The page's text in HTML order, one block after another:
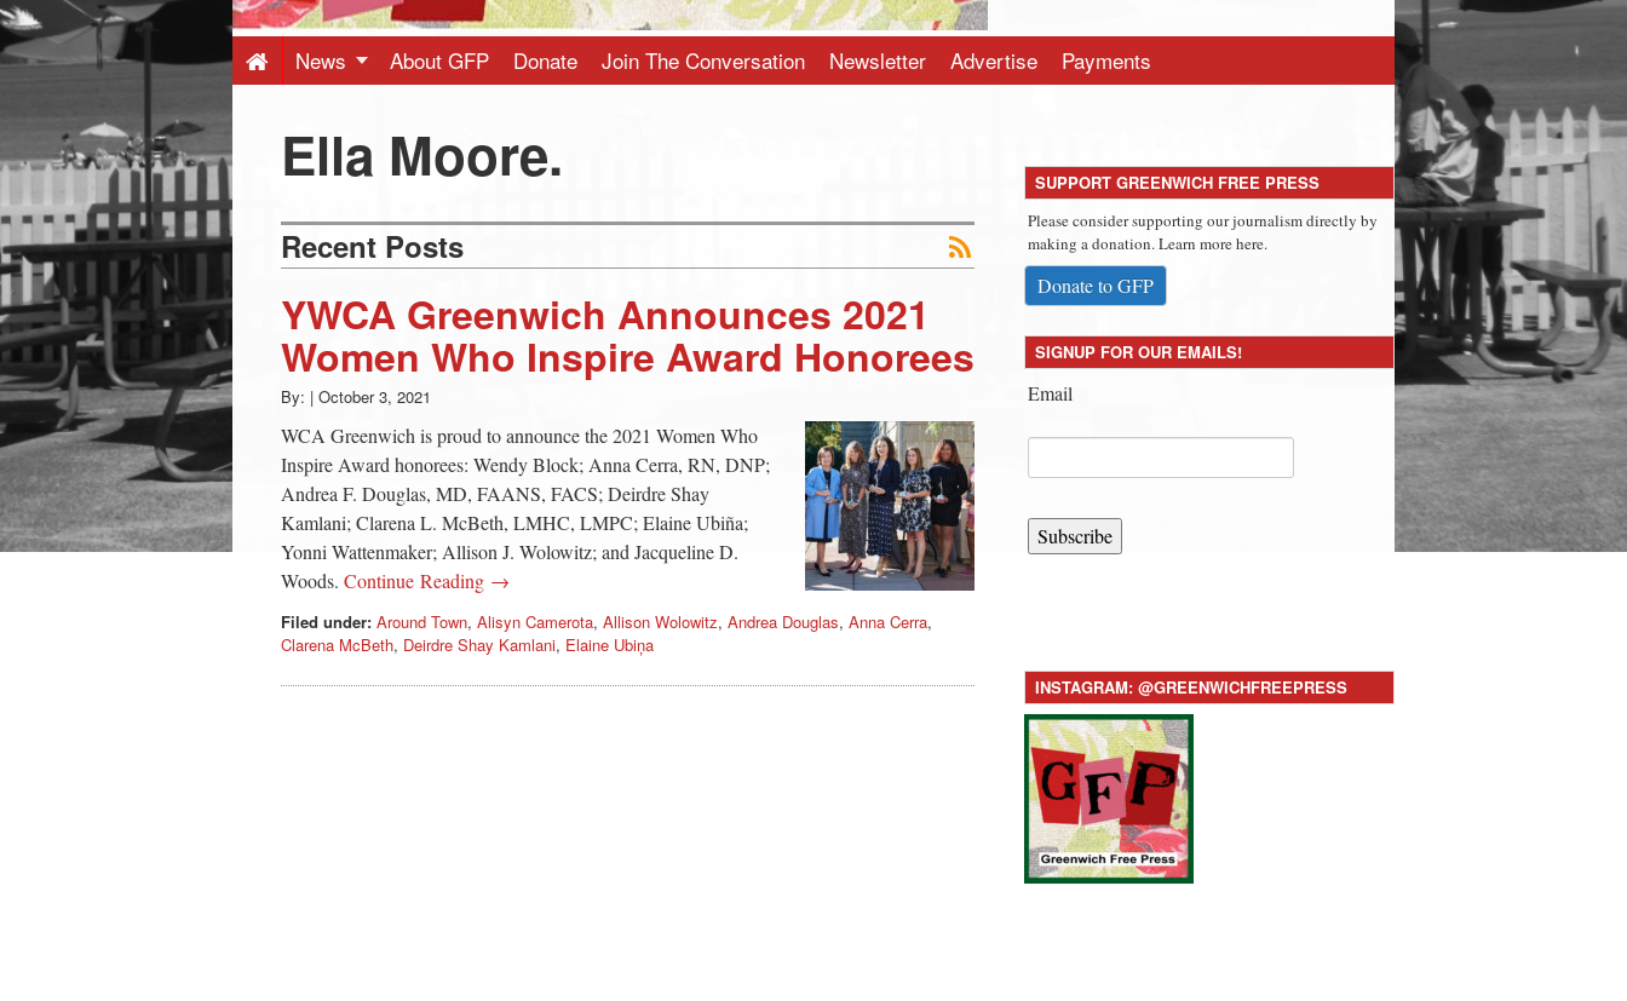
-
Latest
News
from
Greenwich
CT
News About GFP Donate Join The Conversation Newsletter Advertise Payments
Ella Moore.
Recent Posts
YWCA Greenwich Announces 2021
Women Who Inspire Award Honorees
By: | October 3, 2021
WCA Greenwich is proud to announce the 2021 Women Who
Inspire Award honorees: Wendy Block; Anna Cerra, RN, DNP;
Andrea F. Douglas, MD, FAANS, FACS; Deirdre Shay
Kamlani; Clarena L. McBeth, LMHC, LMPC; Elaine Ubiña;
Yonni Wattenmaker; Allison J. Wolowitz; and Jacqueline D.
Woods. Continue Reading →
Filed under: Around Town, Alisyn Camerota, Allison Wolowitz, Andrea Douglas, Anna Cerra,
Clarena McBeth, Deirdre Shay Kamlani, Elaine Ubiņa
SUPPORT GREENWICH FREE PRESS
Please consider supporting our journalism directly by
making a donation. Learn more here.
Donate to GFP
SIGNUP FOR OUR EMAILS!
Email
Subscribe
INSTAGRAM: @GREENWICHFREEPRESS